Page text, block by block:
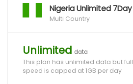
Nigeria Unlimited 7Day
Multi Country
Unlimited data
This plan has unlimited data but full
speed is capped at 1GB per day